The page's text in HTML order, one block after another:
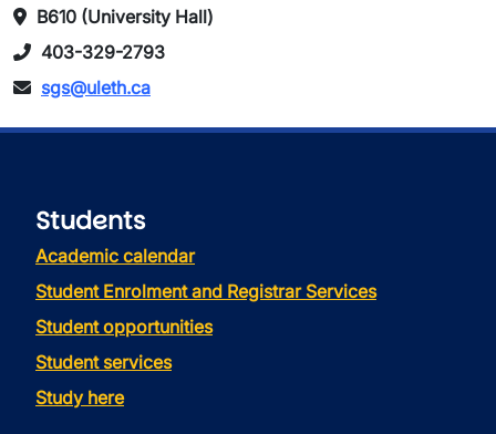
B610 (University Hall)
403-329-2793
sgs@uleth.ca
Students
Academic calendar
Student Enrolment and Registrar Services
Student opportunities
Student services
Study here